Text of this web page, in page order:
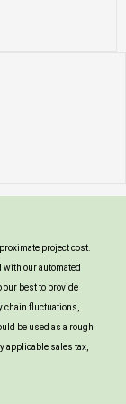
project cost.
with our automated
our best to provide
chain fluctuations,
be used as a rough
applicable sales tax,